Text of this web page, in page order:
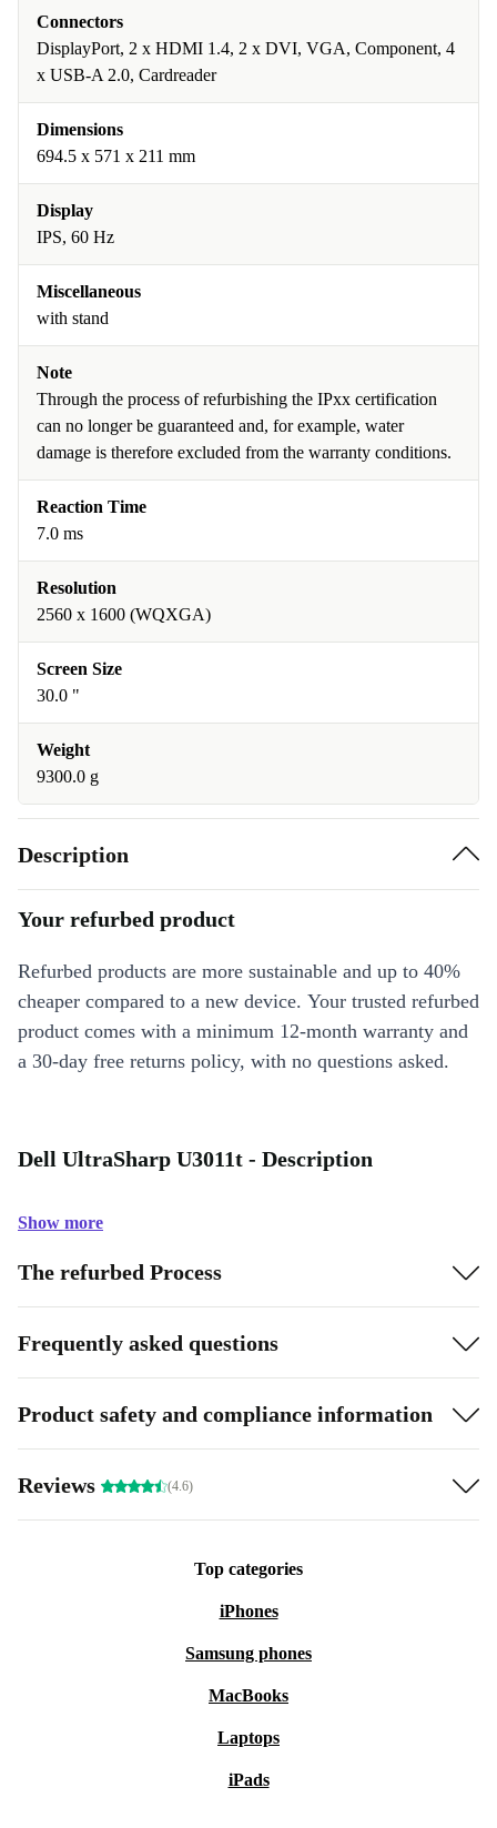
Connectors
DisplayPort, 2 x HDMI 1.4, 2 x DVI, VGA, Component, 4
x USB-A 2.0, Cardreader
Dimensions
694.5 x 571 x 211 mm
Display
IPS, 60 Hz
Miscellaneous
with stand
Note
Through the process of refurbishing the IPxx certification
can no longer be guaranteed and, for example, water
damage is therefore excluded from the warranty conditions.
Reaction Time
7.0 ms
Resolution
2560 x 1600 (WQXGA)
Screen Size
30.0 "
Weight
9300.0 g
Description
Your refurbed product
Refurbed products are more sustainable and up to 40%
cheaper compared to a new device. Your trusted refurbed
product comes with a minimum 12-month warranty and
a 30-day free returns policy, with no questions asked.
Dell UltraSharp U3011t - Description
Show more
The refurbed Process
Frequently asked questions
Product safety and compliance information
Reviews (4.6)
Top categories
iPhones
Samsung phones
MacBooks
Laptops
iPads